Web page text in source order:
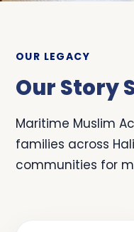
OUR LEGACY
Our Story
Maritime Muslim
families across
communities for